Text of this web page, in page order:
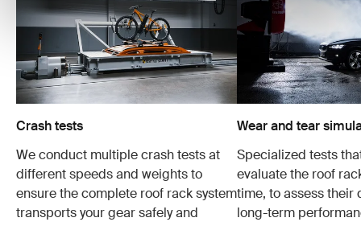
Crash tests
We conduct multiple crash tests at
different speeds and weights to
ensure the complete roof rack system
transports your gear safely and
Wear and tear
Specialized tests
evaluate the roof
time, to assess their
long-term